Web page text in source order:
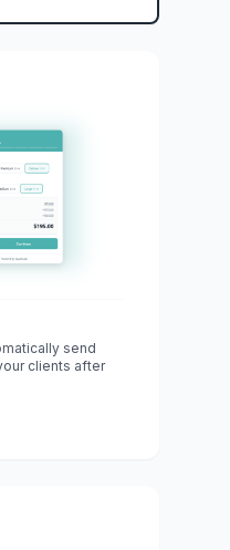
send
clients after